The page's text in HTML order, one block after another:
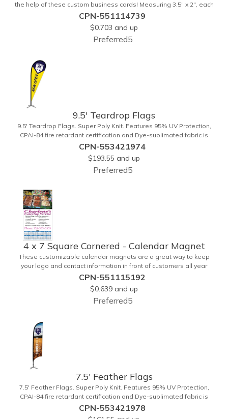
the help of these custom business cards! Measuring 3.5" x 2", each
card is made of .030" gloss clear deluxe plastic and has a plastic
cored with overlamination applied to both sides. A matte varnish is
available for a pen-receptive surface on gloss lamination.
Customize yours with four color process graphics and text. An ideal
tradeshow giveaways, networking events and more!
CPN-551114739
$0.703 and up
Preferred5
9.5' Teardrop Flags
9.5' Teardrop Flags. Super Poly Knit. Features 95% UV Protection,
CPAI-84 fire retardant certification and Dye-sublimated fabric is
rated for 4,000 sun hours. (Stand not included.)
CPN-553421974
$193.55 and up
Preferred5
4 x 7 Square Cornered - Calendar Magnet
These customizable calendar magnets are a great way to keep
your logo and contact information in front of customers all year
round! Ideal for display on refrigerators, filing cabinets and other
metal surfaces, each magnet measures 4" x 7", features square
corners and digitally printed graphics. All colors will be created from
4 color process printing. Exact color matches, metallic colors and
great giveaway for real estate agents, insurance companies,
banks, doctors, corporate events and much more!
CPN-551115192
$0.639 and up
Preferred5
7.5' Feather Flags
7.5' Feather Flags. Super Poly Knit. Features 95% UV Protection,
CPAI-84 fire retardant certification and Dye-sublimated fabric is
rated for 4,000 sun hours. (Stand not included.)
CPN-553421978